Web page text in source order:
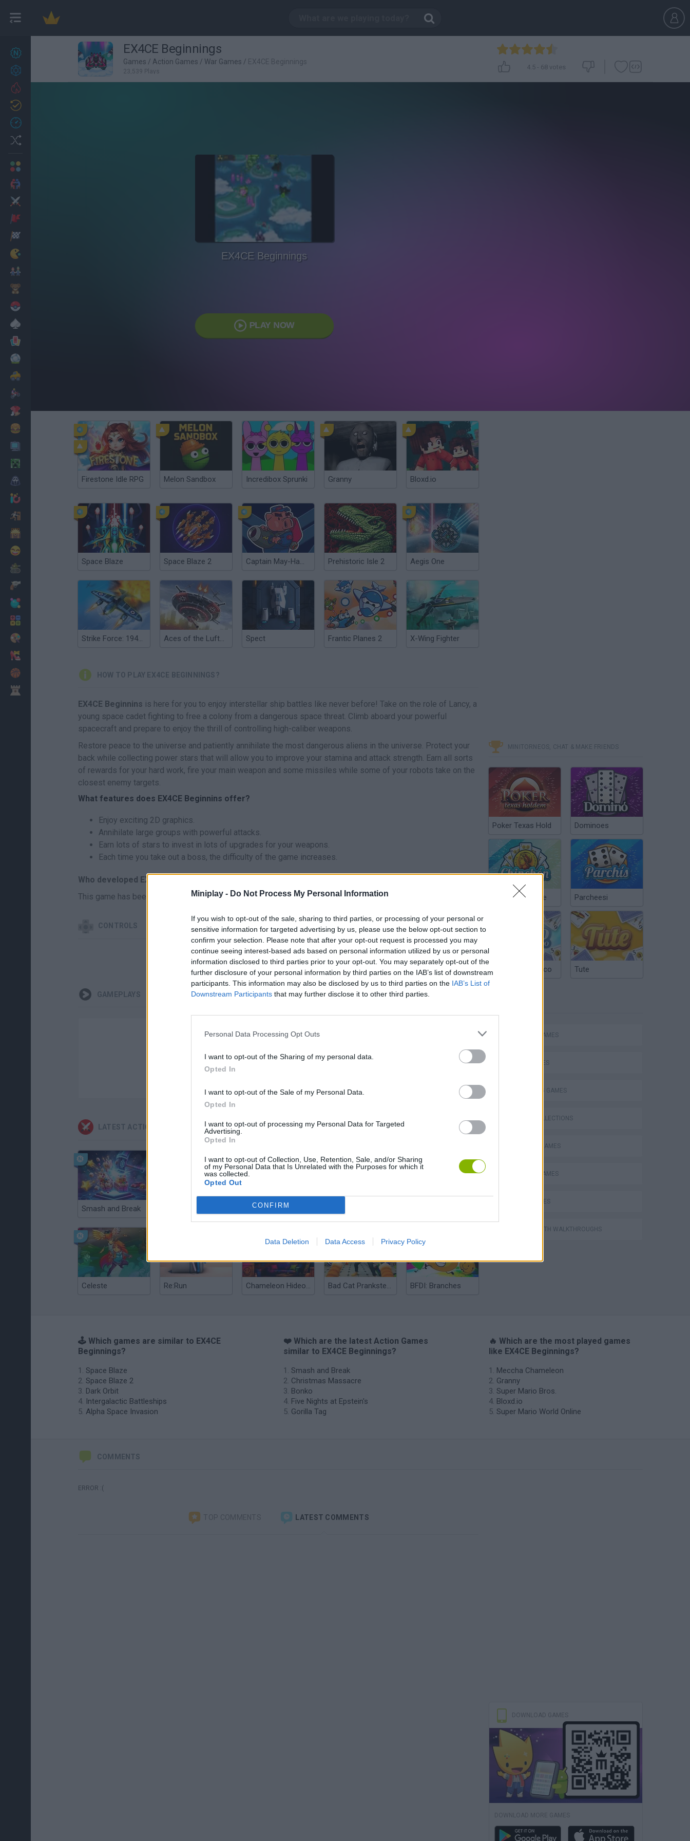
Miniplay - Do Not Process My Personal Information
If you wish to opt-out of the sale, sharing to third parties, or processing of your personal or
sensitive information for targeted advertising by us, please use the below opt-out section to
confirm your selection. Please note that after your opt-out request is processed you may
continue seeing interest-based ads based on personal information utilized by us or personal
information disclosed to third parties prior to your opt-out. You may separately opt-out of the
further disclosure of your personal information by third parties on the IAB’s list of downstream
participants. This information may also be disclosed by us to third parties on the IAB’s List of
Downstream Participants that may further disclose it to other third parties.
Personal Data Processing Opt Outs
I want to opt-out of the Sharing of my personal data.
Opted In
I want to opt-out of the Sale of my Personal Data.
Opted In
I want to opt-out of processing my Personal Data for Targeted
Advertising.
Opted In
I want to opt-out of Collection, Use, Retention, Sale, and/or Sharing
of my Personal Data that Is Unrelated with the Purposes for which it
was collected.
Opted Out
CONFIRM
Data Deletion Data Access Privacy Policy
27
Dress Up
EX4CE Beginnings
Games / Action Games / War Games / EX4CE Beginnings
23,539 Plays
4.5 - 68 votes
EX4CE Beginnings
PLAY NOW
Firestone Idle RPG Melon Sandbox Incredibox Sprunki Granny Bloxd.io
Space Blaze Space Blaze 2 Captain May-Ham vs The Bunny Invaders Prehistoric Isle 2 Aegis One
Strike Force: 1945 War Aces of the Luftwaffe Squadron Spect Frantic Planes 2 X-Wing Fighter
HOW TO PLAY EX4CE BEGINNINGS?
EX4CE Beginnins is here for you to enjoy interstellar ship battles like never before! Take on the role of Lancy, a
young space cadet fighting to free a colony from a dangerous space threat. Climb aboard your powerful
spacecraft and prepare to enjoy the thrill of controlling high-caliber weapons.
Restore peace to the universe and patiently annihilate the most dangerous aliens in the universe. Protect your
back while collecting power stars that will allow you to improve your stamina and attack strength. Earn all sorts
of rewards for your hard work, fire your main weapon and some missiles while some of your robots take on the
closest enemy targets.
What features does EX4CE Beginnins offer?
Enjoy exciting 2D graphics.
Annihilate large groups with powerful attacks.
Earn lots of stars to invest in lots of upgrades for your weapons.
Each time you take out a boss, the difficulty of the game increases.
Who developed EX4CE Beginnings?
This game has been developed by Cpet.
CONTROLS
SHOOT MOVE
GAMEPLAYS
LATEST ACTION GAMES
Smash and Break Bonko
Celeste Re:Run Chameleon Hideout Bad Cat Prankster: Mom’s Return BFDI: Branches
MINITORNEOS, CHAT & MAKE FRIENDS
Poker Texas Hold Dominoes
Chinchón Online Parcheesi
Argentinian Truco Tute
ACTION GAMES
SHIP GAMES
SHOOTING GAMES
GAME COLLECTIONS
ARCADE GAMES
MOBILE GAMES
WAR GAMES
GAMES WITH WALKTHROUGHS
🕹️ Which games are similar to EX4CE
Beginnings?
Space Blaze
Space Blaze 2
Dark Orbit
Intergalactic Battleships
Alpha Space Invasion
❤️ Which are the latest Action Games
similar to EX4CE Beginnings?
Smash and Break
Christmas Massacre
Bonko
Five Nights at Epstein's
Gorilla Tag
🔥 Which are the most played games
like EX4CE Beginnings?
Meccha Chameleon
Granny
Super Mario Bros.
Bloxd.io
Super Mario World Online
COMMENTS
ERROR :(
TOP COMMENTS LATEST COMMENTS
DOWNLOAD GAMES
DOWNLOAD MORE GAMES